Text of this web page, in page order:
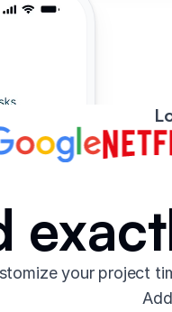
your project